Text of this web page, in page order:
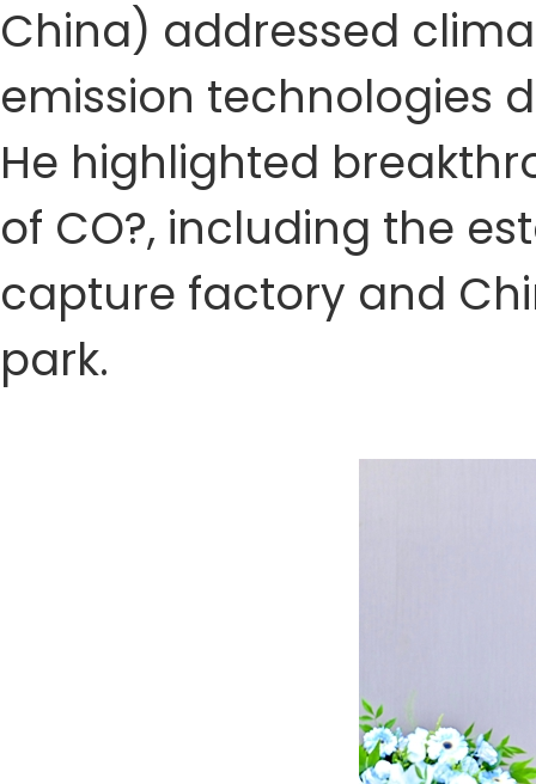
China) addressed
emission technologies
He highlighted
of CO?, including the
capture factory and
park.